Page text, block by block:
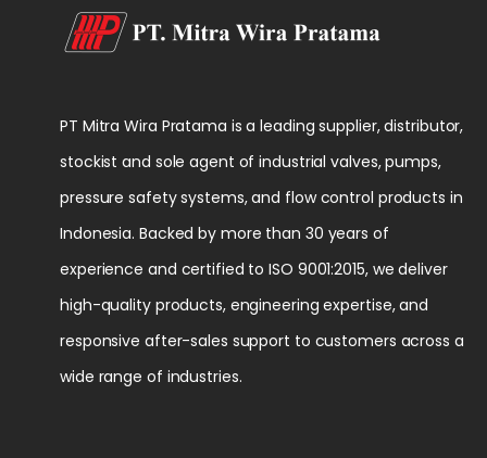
PT Mitra Wira Pratama is a leading supplier, distributor,
stockist and sole agent of industrial valves, pumps,
pressure safety systems, and flow control products in
Indonesia. Backed by more than 30 years of
experience and certified to ISO 9001:2015, we deliver
high-quality products, engineering expertise, and
responsive after-sales support to customers across a
wide range of industries.